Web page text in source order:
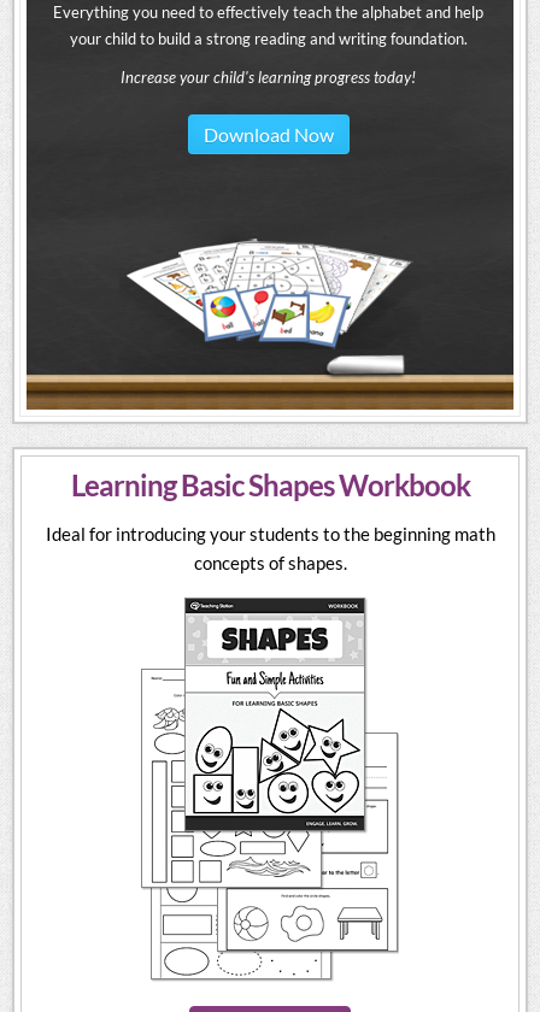
Everything you need to effectively teach the alphabet and help
your child to build a strong reading and writing foundation.
Increase your child's learning progress today!
Download Now
Learning Basic Shapes Workbook
Ideal for introducing your students to the beginning math
concepts of shapes.